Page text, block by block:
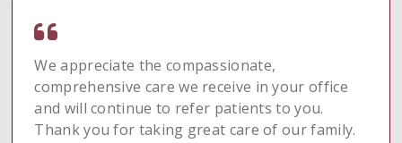
We appreciate the compassionate,
comprehensive care we receive in your office
and will continue to refer patients to you.
Thank you for taking great care of our family.